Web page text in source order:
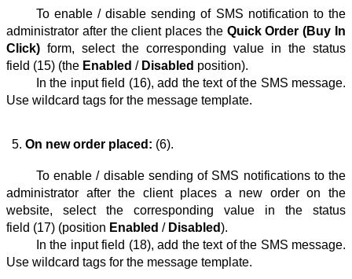
To enable / disable sending of SMS notification to the
administrator after the client places the Quick Order (Buy In
Click) form, select the corresponding value in the status
field (15) (the Enabled / Disabled position).
In the input field (16), add the text of the SMS message.
Use wildcard tags for the message template.
On new order placed: (6).
To enable / disable sending of SMS notifications to the
administrator after the client places a new order on the
website, select the corresponding value in the status
field (17) (position Enabled / Disabled).
In the input field (18), add the text of the SMS message.
Use wildcard tags for the message template.